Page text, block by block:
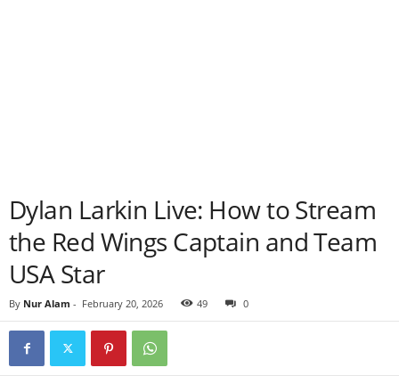
Dylan Larkin Live: How to Stream
the Red Wings Captain and Team
USA Star
By Nur Alam - February 20, 2026 49 0